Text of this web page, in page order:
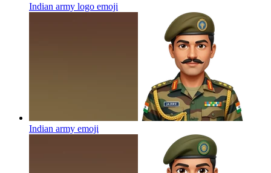
Indian army logo emoji
Indian army emoji